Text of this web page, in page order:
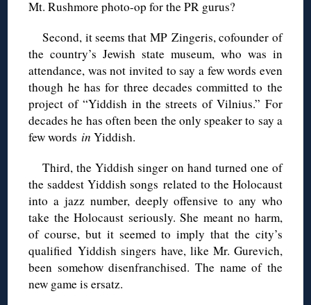
Mt. Rushmore photo-op for the PR gurus?
Second, it seems that MP Zingeris, cofounder of
the country’s Jewish state museum, who was in
attendance, was not invited to say a few words even
though he has for three decades committed to the
project of “Yiddish in the streets of Vilnius.” For
decades he has often been the only speaker to say a
few words in Yiddish.
Third, the Yiddish singer on hand turned one of
the saddest Yiddish songs related to the Holocaust
into a jazz number, deeply offensive to any who
take the Holocaust seriously. She meant no harm,
of course, but it seemed to imply that the city’s
qualified Yiddish singers have, like Mr. Gurevich,
been somehow disenfranchised. The name of the
new game is ersatz.